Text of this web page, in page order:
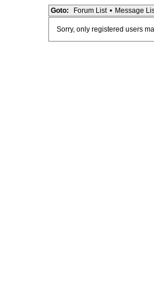
Goto: Forum List • Message
Sorry, only registered users